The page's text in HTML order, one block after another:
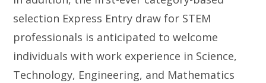
selection Express Entry draw for STEM
professionals is anticipated to welcome
individuals with work experience in Science,
Technology, Engineering, and Mathematics